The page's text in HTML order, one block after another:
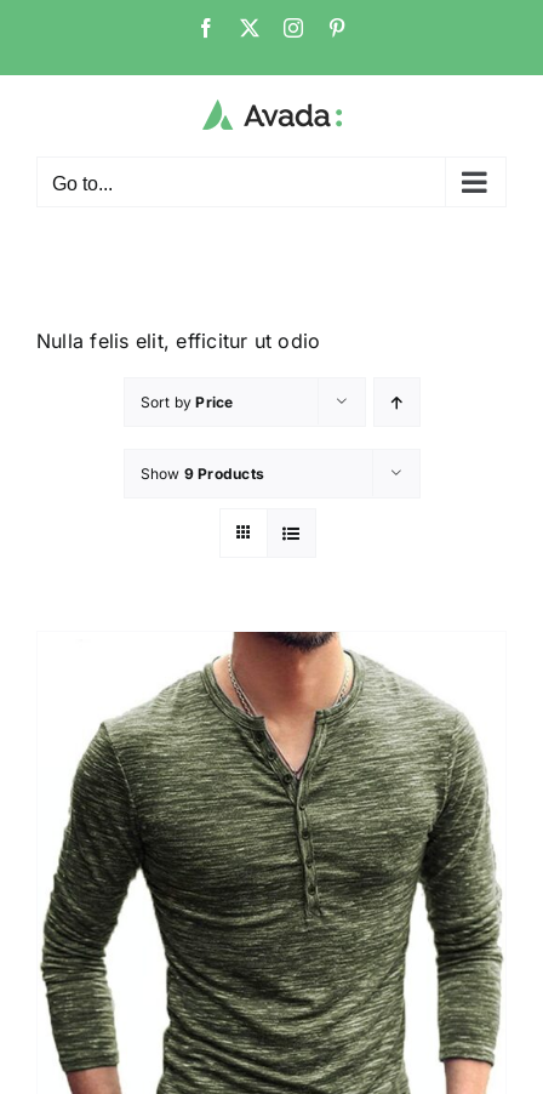
Go to...
Nulla felis elit, efficitur ut odio
Sort byPrice
Show 9 Products